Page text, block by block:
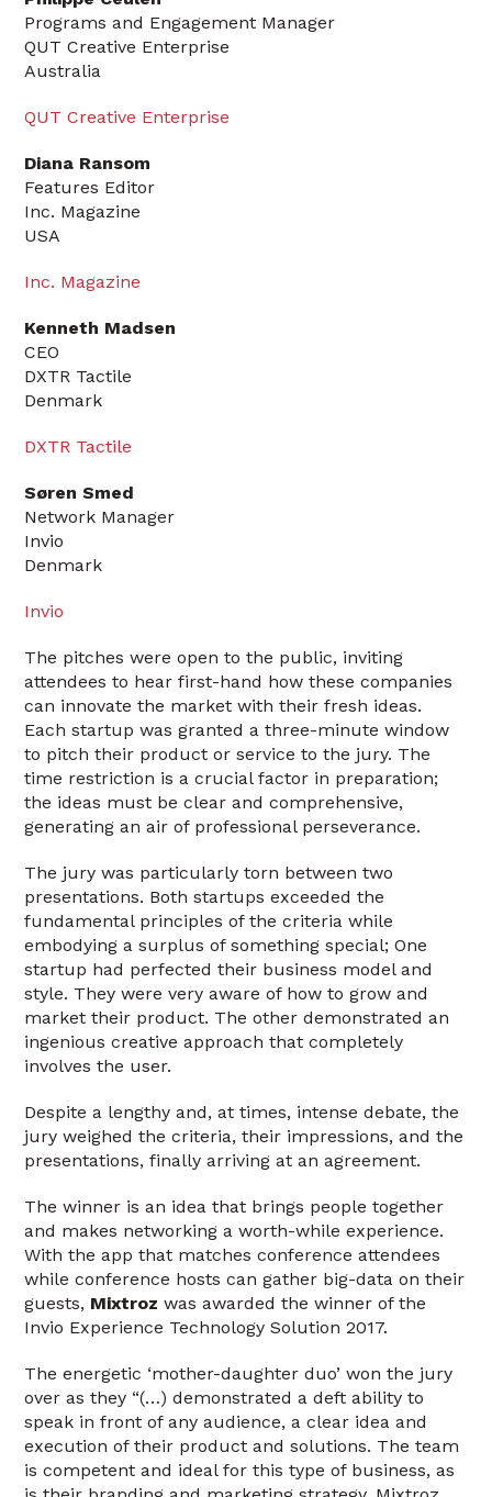
Programs and Engagement Manager
QUT Creative Enterprise
Australia
QUT Creative Enterprise
Diana Ransom
Features Editor
Inc. Magazine
USA
Inc. Magazine
Kenneth Madsen
CEO
DXTR Tactile
Denmark
DXTR Tactile
Søren Smed
Network Manager
Invio
Denmark
Invio
The pitches were open to the public, inviting
attendees to hear first-hand how these companies
can innovate the market with their fresh ideas.
Each startup was granted a three-minute window
to pitch their product or service to the jury. The
time restriction is a crucial factor in preparation;
the ideas must be clear and comprehensive,
generating an air of professional perseverance.
The jury was particularly torn between two
presentations. Both startups exceeded the
fundamental principles of the criteria while
embodying a surplus of something special; One
startup had perfected their business model and
style. They were very aware of how to grow and
market their product. The other demonstrated an
ingenious creative approach that completely
involves the user.
Despite a lengthy and, at times, intense debate, the
jury weighed the criteria, their impressions, and the
presentations, finally arriving at an agreement.
The winner is an idea that brings people together
and makes networking a worth-while experience.
With the app that matches conference attendees
while conference hosts can gather big-data on their
guests, Mixtroz was awarded the winner of the
Invio Experience Technology Solution 2017.
The energetic ‘mother-daughter duo’ won the jury
over as they “(…) demonstrated a deft ability to
speak in front of any audience, a clear idea and
execution of their product and solutions. The team
is competent and ideal for this type of business, as